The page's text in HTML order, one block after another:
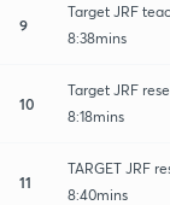
9
Target JRF
8:38mins
10
Target JRF
8:18mins
11
TARGET JRF
8:40mins